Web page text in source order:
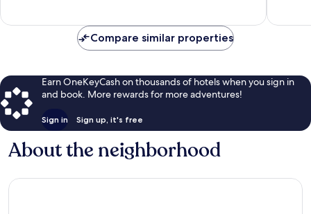
Compare similar properties
Earn OneKeyCash on thousands of hotels when you sign in
and book. More rewards for more adventures!
Sign in Sign up, it's free
About the neighborhood